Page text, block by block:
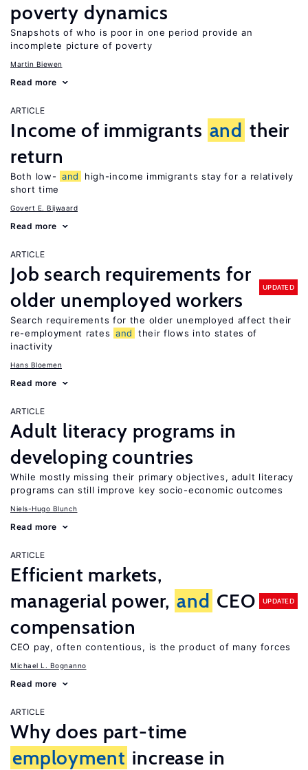
poverty dynamics
Snapshots of who is poor in one period provide an
incomplete picture of poverty
Martin Biewen
Read more
ARTICLE
Income of immigrants and their
return
Both low- and
high-income immigrants stay for a relatively
short time
Govert E. Bijwaard
Read more
ARTICLE
Job search requirements for
older unemployed workers
UPDATED
Search requirements for the older unemployed affect their
re-employment rates and
their flows into states of
inactivity
Hans Bloemen
Read more
ARTICLE
Adult literacy programs in
developing countries
While mostly missing their primary objectives, adult literacy
programs can still improve key socio-economic outcomes
Niels-Hugo Blunch
Read more
ARTICLE
Efficient markets,
managerial power, and CEO
compensation
UPDATED
CEO pay, often contentious, is the product of many forces
Michael L. Bognanno
Read more
ARTICLE
Why does part-time
employment increase in